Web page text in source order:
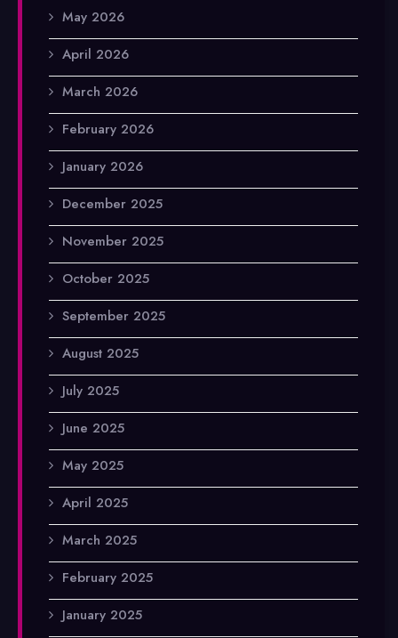
May 2026
April 2026
March 2026
February 2026
January 2026
December 2025
November 2025
October 2025
September 2025
August 2025
July 2025
June 2025
May 2025
April 2025
March 2025
February 2025
January 2025